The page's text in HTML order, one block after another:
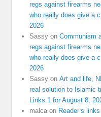
regs against firearms
who really does give a
2026
Sassy onCommunism
regs against firearms
who really does give a
2026
Sassy onArt and life,
real solution to Islamic
Links 1 for August 8,
malca on Reader’s